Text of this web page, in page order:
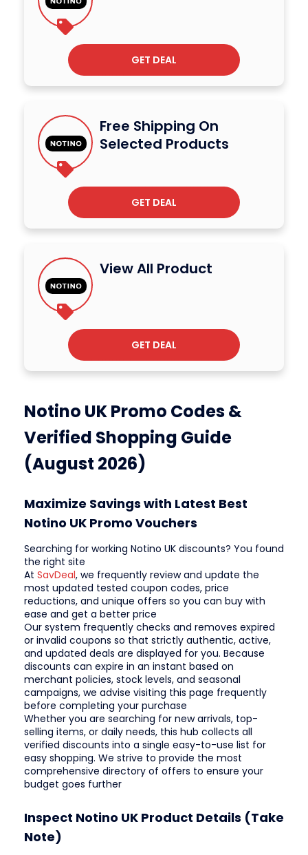
GET DEAL
Free Shipping On
Selected Products
GET DEAL
View All Product
GET DEAL
Notino UK Promo Codes &
Verified Shopping Guide
(August 2026)
Maximize Savings with Latest Best
Notino UK Promo Vouchers
Searching for working Notino UK discounts? You found
the right site
At SavDeal, we frequently review and update the
most updated tested coupon codes, price
reductions, and unique offers so you can buy with
ease and get a better price
Our system frequently checks and removes expired
or invalid coupons so that strictly authentic, active,
and updated deals are displayed for you. Because
discounts can expire in an instant based on
merchant policies, stock levels, and seasonal
campaigns, we advise visiting this page frequently
before completing your purchase
Whether you are searching for new arrivals, top-
selling items, or daily needs, this hub collects all
verified discounts into a single easy-to-use list for
easy shopping. We strive to provide the most
comprehensive directory of offers to ensure your
budget goes further
Inspect Notino UK Product Details (Take
Note)